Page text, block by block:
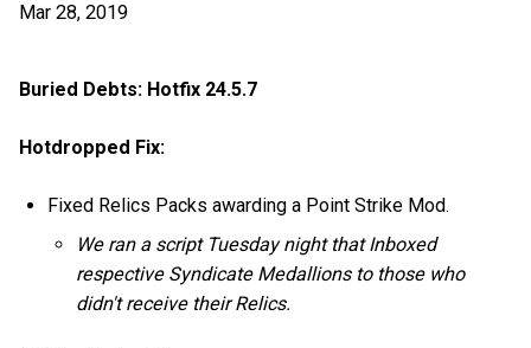
Mar 28, 2019
Buried Debts: Hotfix 24.5.7
Hotdropped Fix:
Fixed Relics Packs awarding a Point Strike Mod.
We ran a script Tuesday night that Inboxed
respective Syndicate Medallions to those who
didn't receive their Relics.